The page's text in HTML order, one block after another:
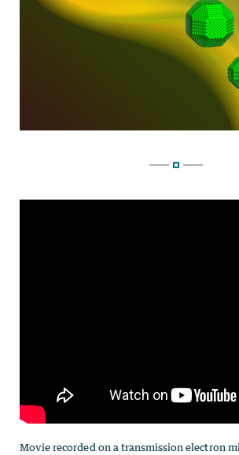
Movie recorded on a transmission electron